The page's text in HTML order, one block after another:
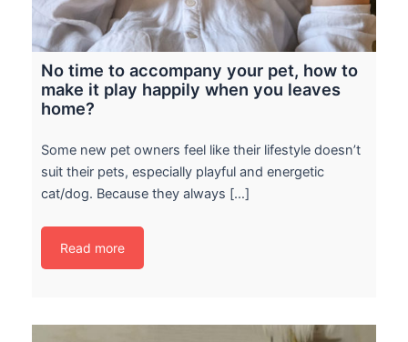
No time to accompany your pet, how to
make it play happily when you leaves
home?
Some new pet owners feel like their lifestyle doesn’t
suit their pets, especially playful and energetic
cat/dog. Because they always […]
Read more